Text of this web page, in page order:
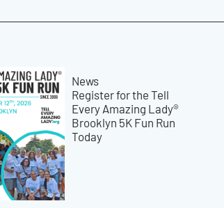
News
Register for the Tell
Every Amazing Lady®
Brooklyn 5K Fun Run
Today